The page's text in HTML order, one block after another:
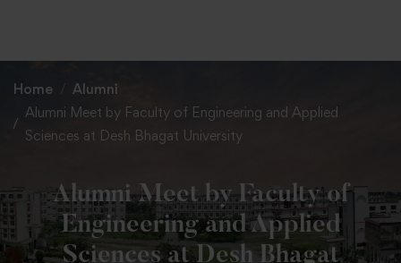
Home
Alumni
Alumni Meet by Faculty of Engineering and Applied
Sciences at Desh Bhagat University
Alumni Meet by Faculty of
Engineering and Applied
Sciences at Desh Bhagat